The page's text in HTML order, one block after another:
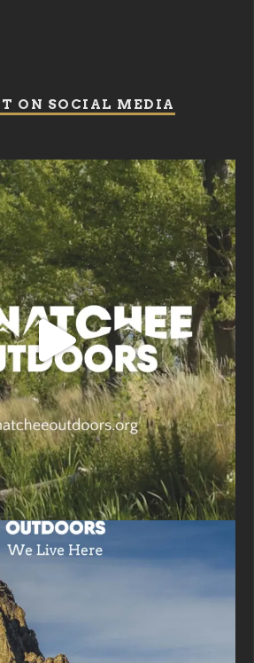
ON SOCIAL MEDIA